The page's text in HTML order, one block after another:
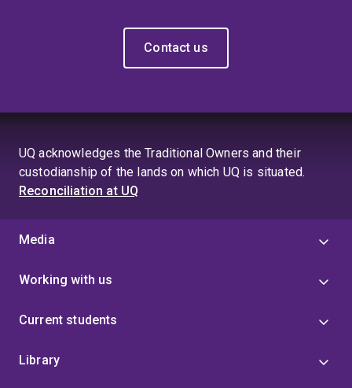
Contact us
UQ acknowledges the Traditional Owners and their
custodianship of the lands on which UQ is situated.
Reconciliation at UQ
Media
Working with us
Current students
Library